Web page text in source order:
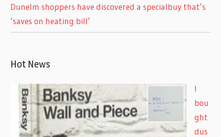
Dunelm shoppers have discovered a specialbuy that’s
‘saves on heating bill’
Hot News
I
bou
ght
dus